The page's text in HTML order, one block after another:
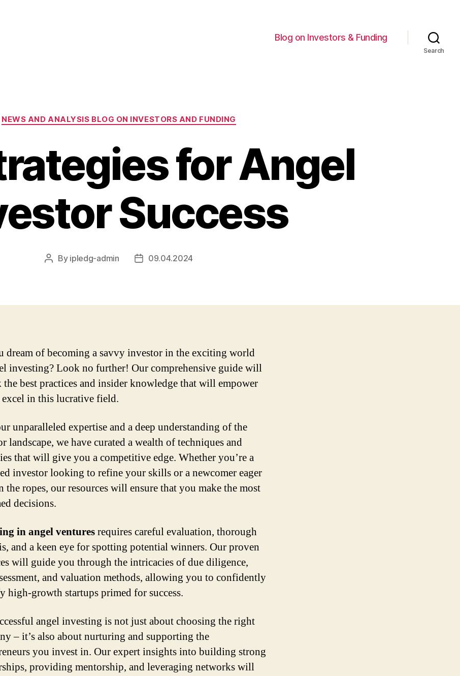
Blog on Investors & Funding
Search
Categories
NEWS AND ANALYSIS BLOG ON INVESTORS AND FUNDING
for Angel
Success
Post
By ipledg-admin
Post09.04.2024
dream of becoming a savvy investor in the exciting world
investing? Look no further! Our comprehensive guide will
best practices and insider knowledge that will empower
in this lucrative field.
unparalleled expertise and a deep understanding of the
landscape, we have curated a wealth of techniques and
that will give you a competitive edge. Whether you’re a
investor looking to refine your skills or a newcomer eager
the ropes, our resources will ensure that you make the most
decisions.
in angel venturesrequires careful evaluation, thorough
and a keen eye for spotting potential winners. Our proven
will guide you through the intricacies of due diligence,
and valuation methods, allowing you to confidently
high-growth startups primed for success.
angel investing is not just about choosing the right
– it’s also about nurturing and supporting the
you invest in. Our expert insights into building strong
providing mentorship, and leveraging networks will